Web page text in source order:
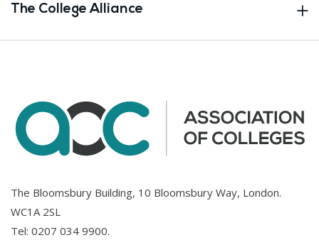
The College Alliance
The Bloomsbury Building, 10 Bloomsbury Way, London.
WC1A 2SL
Tel: 0207 034 9900.